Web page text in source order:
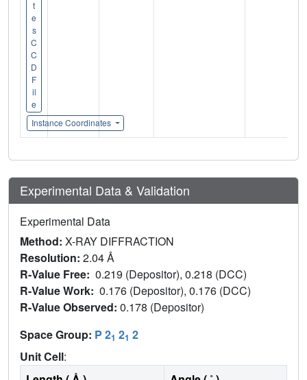
t
e
s
C
C
D
F
il
e
Instance Coordinates
Experimental Data & Validation
Experimental Data
Method: X-RAY DIFFRACTION
Resolution: 2.04 Å
R-Value Free: 0.219 (Depositor), 0.218 (DCC)
R-Value Work: 0.176 (Depositor), 0.176 (DCC)
R-Value Observed: 0.178 (Depositor)
Space Group: P 21 21 2
Unit Cell: